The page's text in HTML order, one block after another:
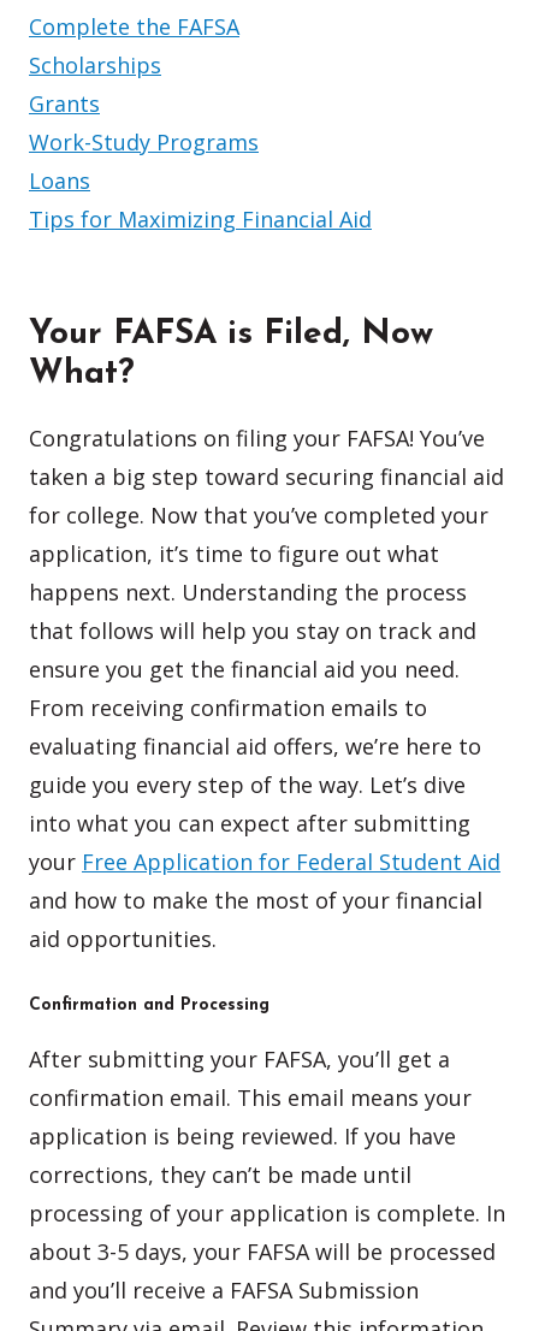
Complete the FAFSA
Scholarships
Grants
Work-Study Programs
Loans
Tips for Maximizing Financial Aid
Your FAFSA is Filed, Now
What?
Congratulations on filing your FAFSA! You’ve
taken a big step toward securing financial aid
for college. Now that you’ve completed your
application, it’s time to figure out what
happens next. Understanding the process
that follows will help you stay on track and
ensure you get the financial aid you need.
From receiving confirmation emails to
evaluating financial aid offers, we’re here to
guide you every step of the way. Let’s dive
into what you can expect after submitting
your Free Application for Federal Student Aid
and how to make the most of your financial
aid opportunities.
Confirmation and Processing
After submitting your FAFSA, you’ll get a
confirmation email. This email means your
application is being reviewed. If you have
corrections, they can’t be made until
processing of your application is complete. In
about 3-5 days, your FAFSA will be processed
and you’ll receive a FAFSA Submission